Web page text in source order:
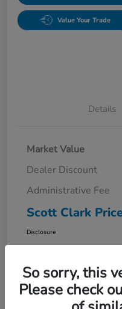
Value Your Trade
Details
Market Value
Dealer Discount
Administrative Fee
Scott Clark
Disclosure
So sorry, this
Please check